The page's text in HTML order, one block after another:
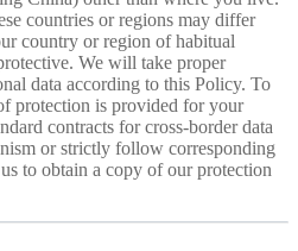
countries or regions may differ
country or region of habitual
We will take proper
data according to this Policy. To
protection is provided for your
contracts for cross-border data
or strictly follow corresponding
to obtain a copy of our protection